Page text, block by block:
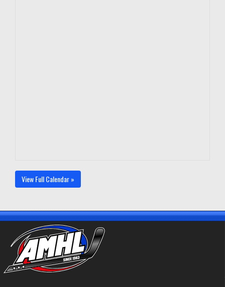
View Full Calendar »